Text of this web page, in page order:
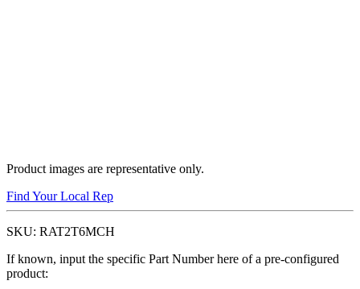
Product images are representative only.
Find Your Local Rep
SKU: RAT2T6MCH
If known, input the specific Part Number here of a pre-configured
product: